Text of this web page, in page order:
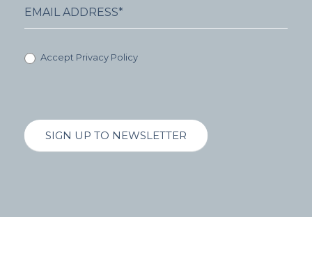
Accept Privacy Policy
SIGN UP TO NEWSLETTER